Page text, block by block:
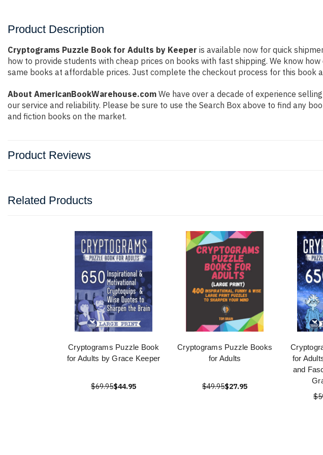
Product Description
Cryptograms Puzzle Book for Adults by Keeper is available now for quick
how to provide students with cheap prices on books with fast shipping. We know
same books at affordable prices. Just complete the checkout process for this book
About AmericanBookWarehouse.com We have over a decade of experience
our service and reliability. Please be sure to use the Search Box above to find any
and fiction books on the market.
Product Reviews
Related Products
Cryptograms Puzzle Book
for Adults by Grace Keeper
$69.95$44.95
Cryptograms Puzzle Books
for Adults
$49.95$27.95
for
and